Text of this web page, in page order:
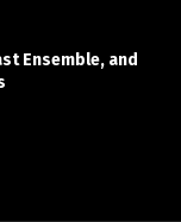
Ensemble, and